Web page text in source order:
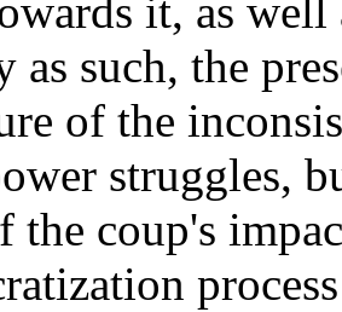
it, as well
as such, the
of the
struggles,
the coup's